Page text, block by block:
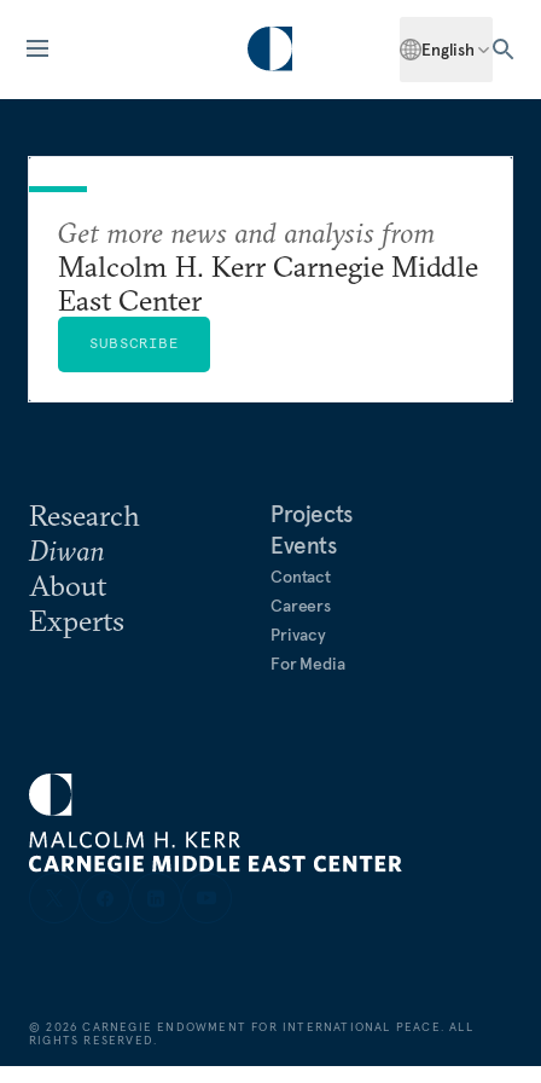
English
Research
Diwan
About
Experts
Projects
Events
Contact
Careers
Privacy
For Media
Get more news and analysis from
Malcolm H. Kerr Carnegie Middle
East Center
SUBSCRIBE
©2026 CARNEGIE ENDOWMENT FOR INTERNATIONAL PEACE. ALL
RIGHTS RESERVED.